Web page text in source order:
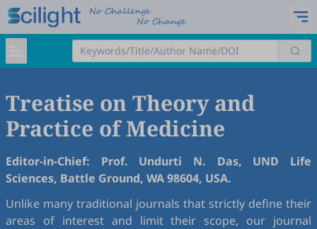
Treatise on Theory and
Practice of Medicine
Editor-in-Chief: Prof. Undurti N. Das, UND Life
Sciences, Battle Ground, WA 98604, USA.
Unlike many traditional journals that strictly define their
areas of interest and limit their scope, our journal